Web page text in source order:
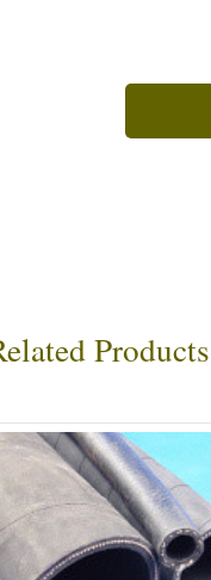
Products